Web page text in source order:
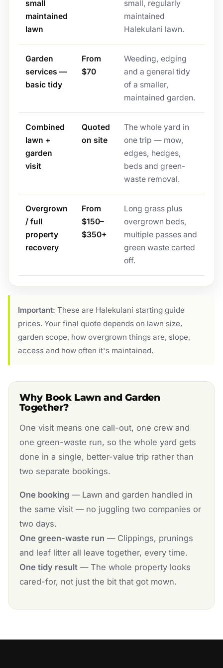
small
maintained
lawn
small, regularly
maintained
Halekulani lawn.
Garden
services —
basic tidy
From
$70
Weeding, edging
and a general tidy
of a smaller,
maintained garden.
Combined
lawn +
garden
visit
Quoted
on site
The whole yard in
one trip — mow,
edges, hedges,
beds and green-
waste removal.
Overgrown
/ full
property
recovery
From
$150–
$350+
Long grass plus
overgrown beds,
multiple passes and
green waste carted
off.
Important: These are Halekulani starting guide
prices. Your final quote depends on lawn size,
garden scope, how overgrown things are, slope,
access and how often it's maintained.
Why Book Lawn and Garden
Together?
One visit means one call-out, one crew and
one green-waste run, so the whole yard gets
done in a single, better-value trip rather than
two separate bookings.
One booking— Lawn and garden handled in
the same visit — no juggling two companies or
two days.
One green-waste run — Clippings, prunings
and leaf litter all leave together, every time.
One tidy result— The whole property looks
cared-for, not just the bit that got mown.